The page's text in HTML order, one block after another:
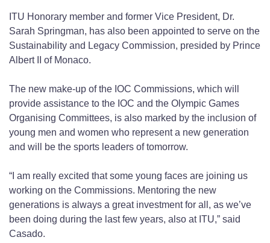
ITU Honorary member and former Vice President, Dr.
Sarah Springman, has also been appointed to serve on the
Sustainability and Legacy Commission, presided by Prince
Albert II of Monaco.
The new make-up of the IOC Commissions, which will
provide assistance to the IOC and the Olympic Games
Organising Committees, is also marked by the inclusion of
young men and women who represent a new generation
and will be the sports leaders of tomorrow.
“I am really excited that some young faces are joining us
working on the Commissions. Mentoring the new
generations is always a great investment for all, as we’ve
been doing during the last few years, also at ITU,” said
Casado.